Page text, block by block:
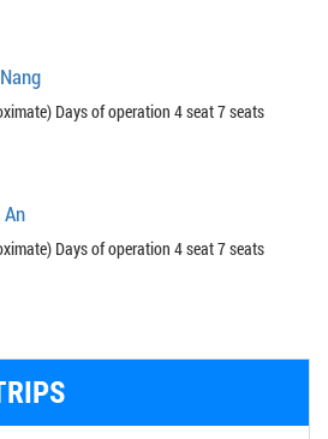
Days of operation 4 seat 7 seats
Days of operation 4 seat 7 seats